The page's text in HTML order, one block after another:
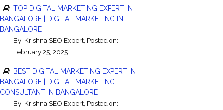
TOP DIGITAL MARKETING EXPERT IN
BANGALORE | DIGITAL MARKETING IN
BANGALORE
By: Krishna SEO Expert , Posted on:
February 25, 2025
BEST DIGITAL MARKETING EXPERT IN
BANGALORE | DIGITAL MARKETING
CONSULTANT IN BANGALORE
By: Krishna SEO Expert , Posted on: